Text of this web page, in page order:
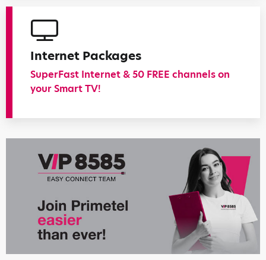
Internet Packages
SuperFast Internet & 50 FREE channels on
your Smart TV!